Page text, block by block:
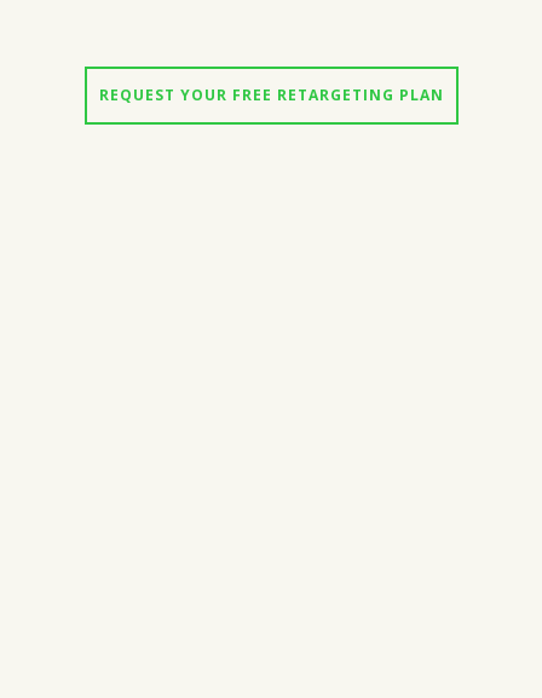
REQUEST YOUR FREE RETARGETING PLAN